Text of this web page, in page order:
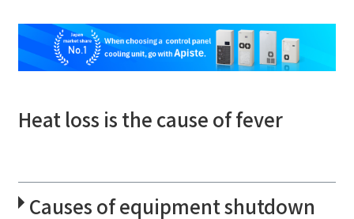
Heat loss is the cause of fever
Causes of equipment shutdown